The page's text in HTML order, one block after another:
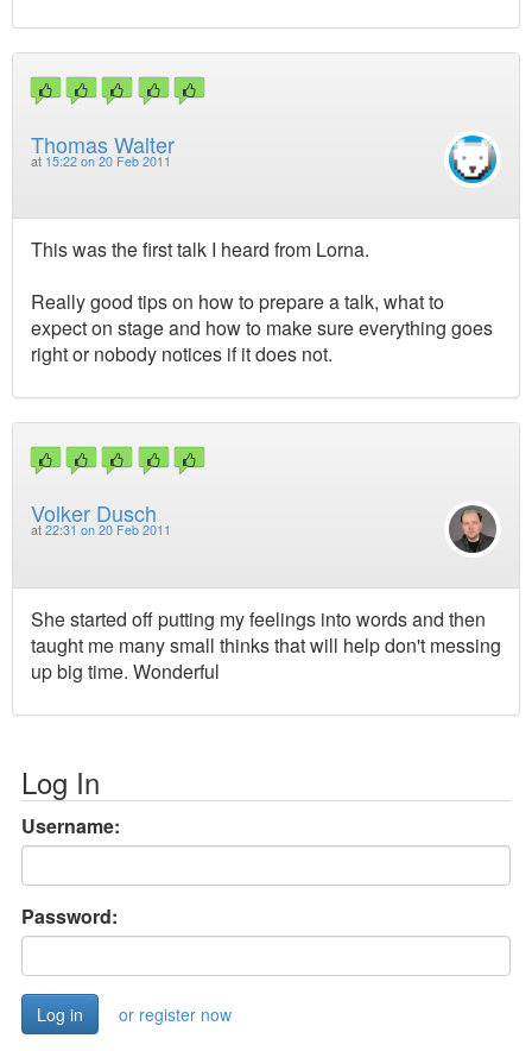
Thomas Walter
at 15:22 on 20 Feb 2011
This was the first talk I heard from Lorna.
Really good tips on how to prepare a talk, what to
expect on stage and how to make sure everything goes
right or nobody notices if it does not.
Volker Dusch
at 22:31 on 20 Feb 2011
She started off putting my feelings into words and then
taught me many small thinks that will help don't messing
up big time. Wonderful
Log In
Username:
Password:
or register now